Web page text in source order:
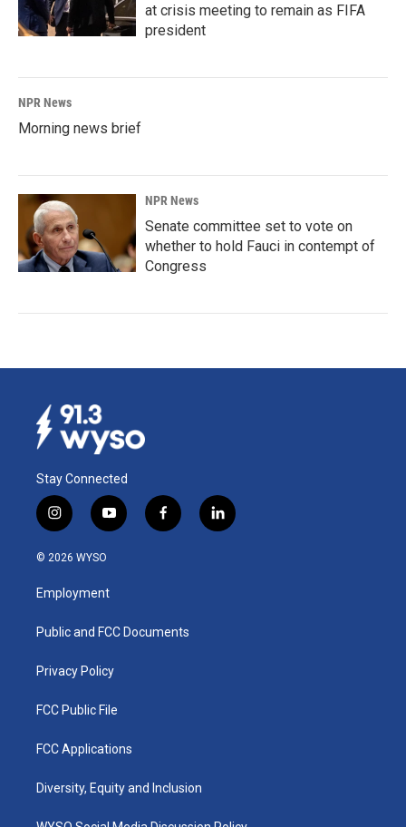
at crisis meeting to remain as FIFA
president
NPR News
Morning news brief
NPR News
Senate committee set to vote on
whether to hold Fauci in contempt of
Congress
Stay Connected
i
n
s
a
g
a
y
o
u
b
f
a
k
l
i
© 2026 WYSO
Employment
Public and FCC Documents
Privacy Policy
FCC Public File
FCC Applications
Diversity, Equity and Inclusion